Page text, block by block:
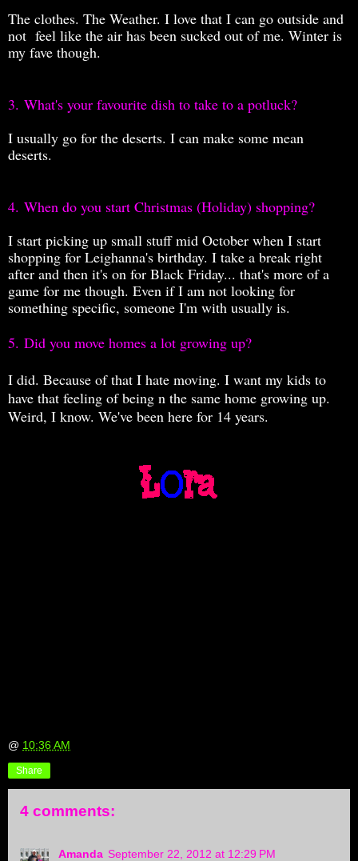
The clothes. The Weather. I love that I can go outside and
not feel like the air has been sucked out of me. Winter is
my fave though.
3. What's your favourite dish to take to a potluck?
I usually go for the deserts. I can make some mean
deserts.
4. When do you start Christmas (Holiday) shopping?
I start picking up small stuff mid October when I start
shopping for Leighanna's birthday. I take a break right
after and then it's on for Black Friday... that's more of a
game for me though. Even if I am not looking for
something specific, someone I'm with usually is.
5. Did you move homes a lot growing up?
I did. Because of that I hate moving. I want my kids to
have that feeling of being n the same home growing up.
Weird, I know. We've been here for 14 years.
@ 10:36 AM
Share
4 comments:
Amanda September 22, 2012 at 12:29 PM